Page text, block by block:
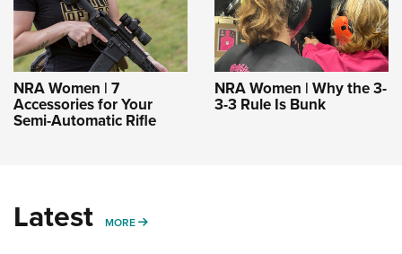
NRA Women | 7
Accessories for Your
Semi-Automatic Rifle
NRA Women | Why the 3-
3-3 Rule Is Bunk
Latest MORE MORE